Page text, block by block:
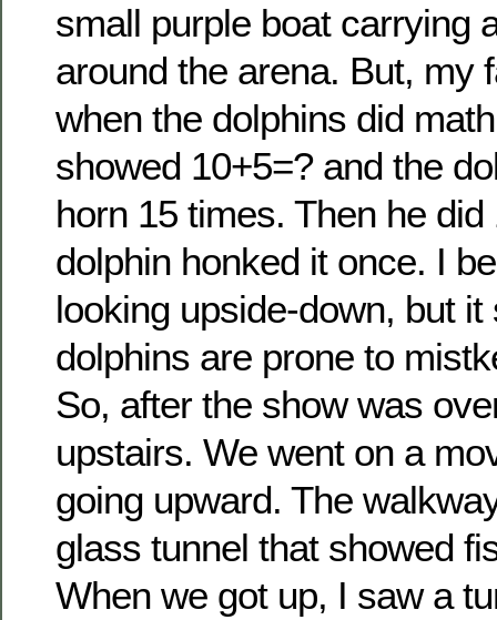
small purple boat carrying
around the arena. But, my
when the dolphins did
showed 10+5=? and the
horn 15 times. Then he
dolphin honked it once. I
looking upside-down, but it
dolphins are prone to
So, after the show was
upstairs. We went on a
going upward. The
glass tunnel that showed
When we got up, I saw a